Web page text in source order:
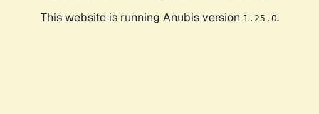
This website is running Anubis version 1.25.0.